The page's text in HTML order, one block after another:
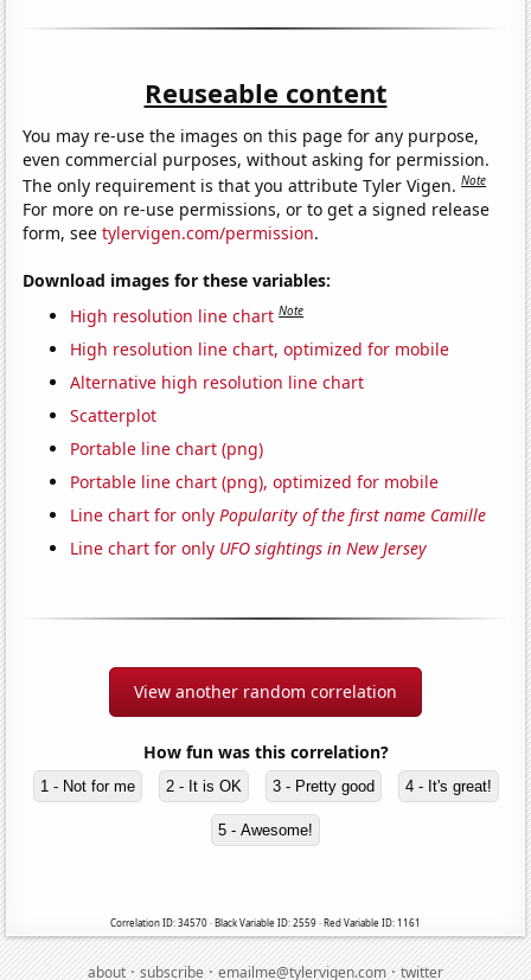
Reuseable content
You may re-use the images on this page for any purpose,
even commercial purposes, without asking for permission.
The only requirement is that you attribute Tyler Vigen.Note
For more on re-use permissions, or to get a signed release
form, seetylervigen.com/permission.
Download images for these variables:
High resolution line chart Note
High resolution line chart, optimized for mobile
Alternative high resolution line chart
Scatterplot
Portable line chart (png)
Portable line chart (png), optimized for mobile
Line chart for onlyPopularity of the first name Camille
Line chart for only UFO sightings in New Jersey
View another random correlation
How fun was this correlation?
1 - Not for me 2 - It is OK 3 - Pretty good 4 - It's great!
5 - Awesome!
Correlation ID: 34570 · Black Variable ID: 2559 · Red Variable ID: 1161
about·subscribe·emailme@tylervigen.com·twitter